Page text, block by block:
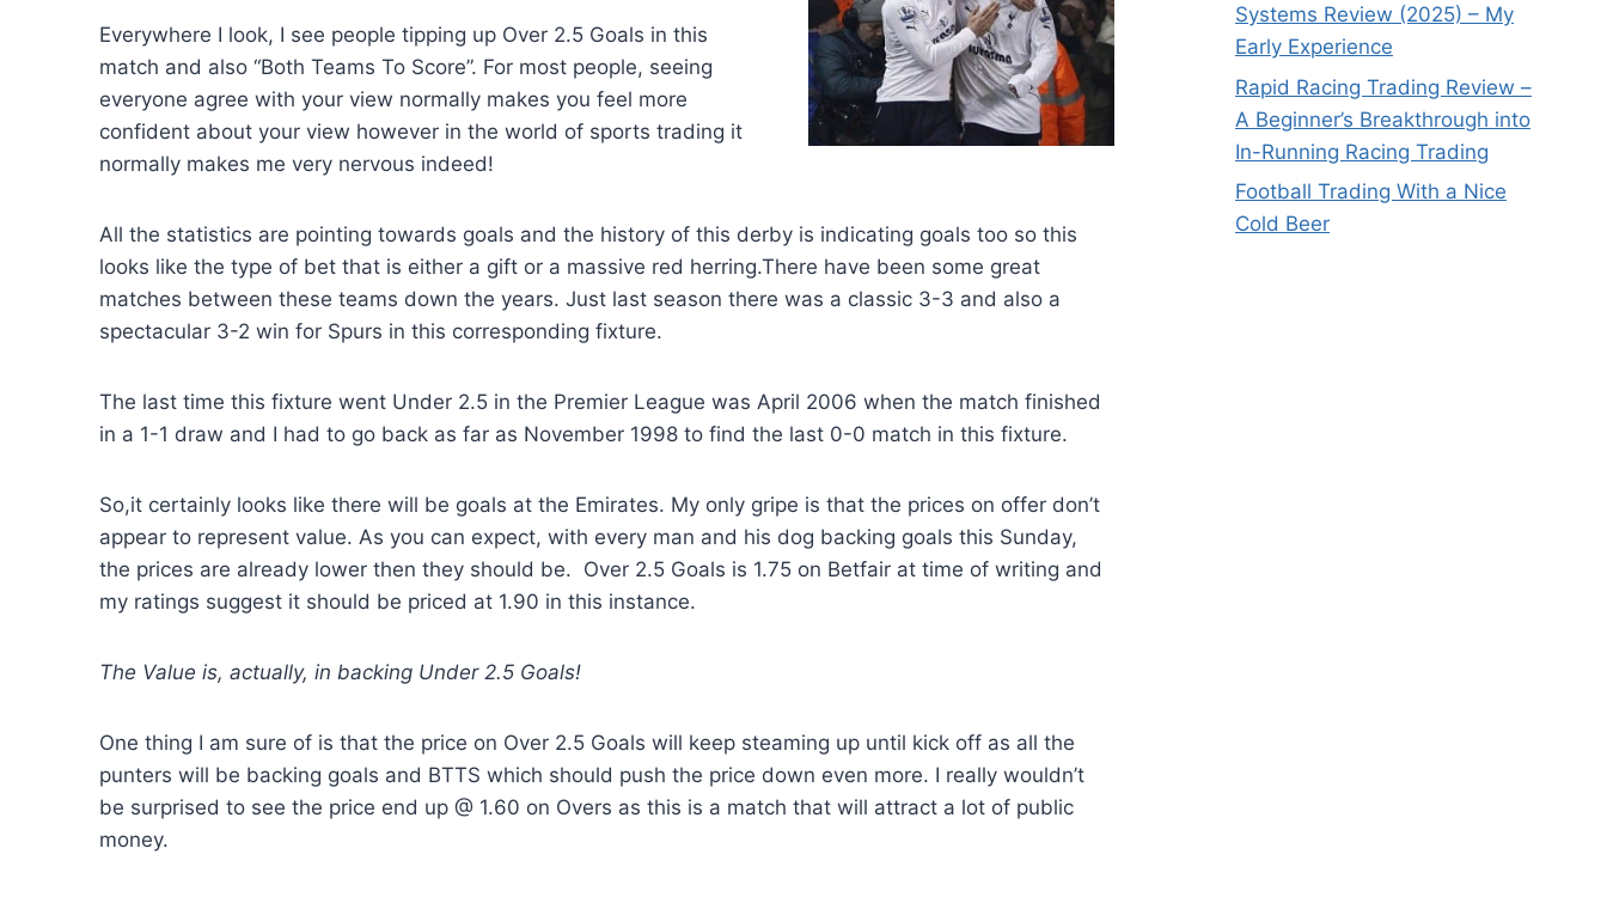
Everywhere I look, I see people tipping up Over 2.5 Goals in this
match and also “Both Teams To Score”. For most people, seeing
everyone agree with your view normally makes you feel more
confident about your view however in the world of sports trading it
normally makes me very nervous indeed!
All the statistics are pointing towards goals and the history of this derby is indicating goals too so this
looks like the type of bet that is either a gift or a massive red herring.There have been some great
matches between these teams down the years. Just last season there was a classic 3-3 and also a
spectacular 3-2 win for Spurs in this corresponding fixture.
The last time this fixture went Under 2.5 in the Premier League was April 2006 when the match finished
in a 1-1 draw and I had to go back as far as November 1998 to find the last 0-0 match in this fixture.
So,it certainly looks like there will be goals at the Emirates. My only gripe is that the prices on offer don’t
appear to represent value. As you can expect, with every man and his dog backing goals this Sunday,
the prices are already lower then they should be. Over 2.5 Goals is 1.75 on Betfair at time of writing and
my ratings suggest it should be priced at 1.90 in this instance.
The Value is, actually, in backing Under 2.5 Goals!
One thing I am sure of is that the price on Over 2.5 Goals will keep steaming up until kick off as all the
punters will be backing goals and BTTS which should push the price down even more. I really wouldn’t
be surprised to see the price end up @ 1.60 on Overs as this is a match that will attract a lot of public
money.
Systems Review (2025) – My
Early Experience
Rapid Racing Trading Review –
A Beginner’s Breakthrough into
In-Running Racing Trading
Football Trading With a Nice
Cold Beer